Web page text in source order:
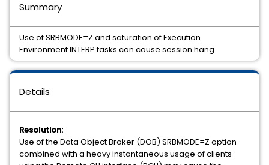
Details
Resolution:
Use of the Data Object Broker (DOB) SRBMODE=Z option
combined with a heavy instantaneous usage of clients
Summary
Use of SRBMODE=Z and saturation of Execution
Environment INTERP tasks can cause session hang